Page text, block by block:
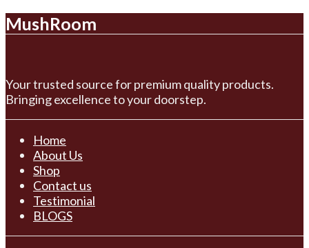
MushRoom
Your trusted source for premium quality products.
Bringing excellence to your doorstep.
Home
About Us
Shop
Contact us
Testimonial
BLOGS